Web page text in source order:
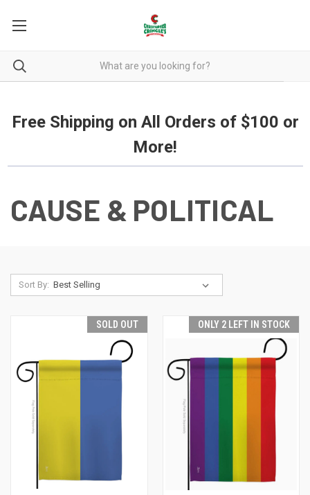
Free Shipping on All Orders of $100 or
More!
CAUSE & POLITICAL
Sort By:
SOLD OUT ONLY 2 LEFT IN STOCK
Free Shipping on all orders over $100.